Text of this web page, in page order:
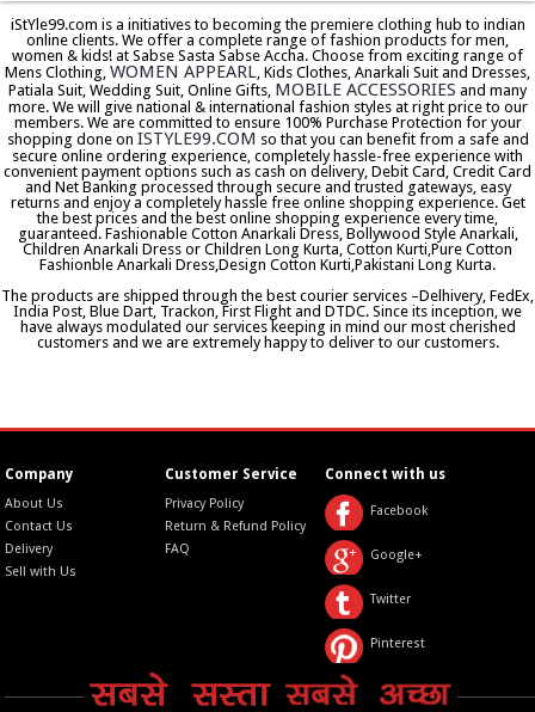
iStYle99.com is a initiatives to becoming the premiere clothing hub to indian
online clients. We offer a complete range of fashion products for men,
women & kids! at Sabse Sasta Sabse Accha. Choose from exciting range of
Mens Clothing, WOMEN APPEARL, Kids Clothes, Anarkali Suit and Dresses,
Patiala Suit, Wedding Suit, Online Gifts, MOBILE ACCESSORIES and many
more. We will give national & international fashion styles at right price to our
members. We are committed to ensure 100% Purchase Protection for your
shopping done on ISTYLE99.COM so that you can benefit from a safe and
secure online ordering experience, completely hassle-free experience with
convenient payment options such as cash on delivery, Debit Card, Credit Card
and Net Banking processed through secure and trusted gateways, easy
returns and enjoy a completely hassle free online shopping experience. Get
the best prices and the best online shopping experience every time,
guaranteed. Fashionable Cotton Anarkali Dress, Bollywood Style Anarkali,
Children Anarkali Dress or Children Long Kurta, Cotton Kurti,Pure Cotton
Fashionble Anarkali Dress,Design Cotton Kurti,Pakistani Long Kurta.
The products are shipped through the best courier services –Delhivery, FedEx,
India Post, Blue Dart, Trackon, First Flight and DTDC. Since its inception, we
have always modulated our services keeping in mind our most cherished
customers and we are extremely happy to deliver to our customers.
Company
About Us
Contact Us
Delivery
Sell with Us
Customer Service
Privacy Policy
Return & Refund Policy
FAQ
Connect with us
Facebook
Google+
Twitter
Pinterest